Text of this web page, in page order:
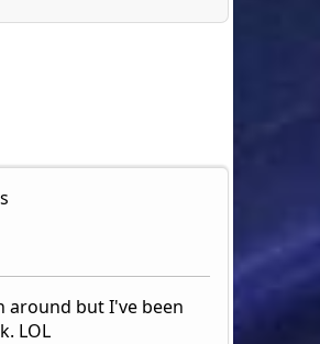
around but I've been
LOL